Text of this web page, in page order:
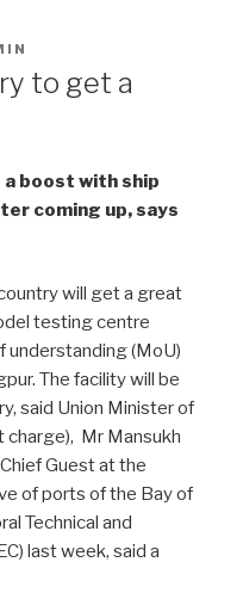
to get a
boost with ship
coming up, says
will get a great
testing centre
understanding (MoU)
The facility will be
said Union Minister of
charge), Mr Mansukh
Guest at the
of ports of the Bay of
Technical and
last week, said a